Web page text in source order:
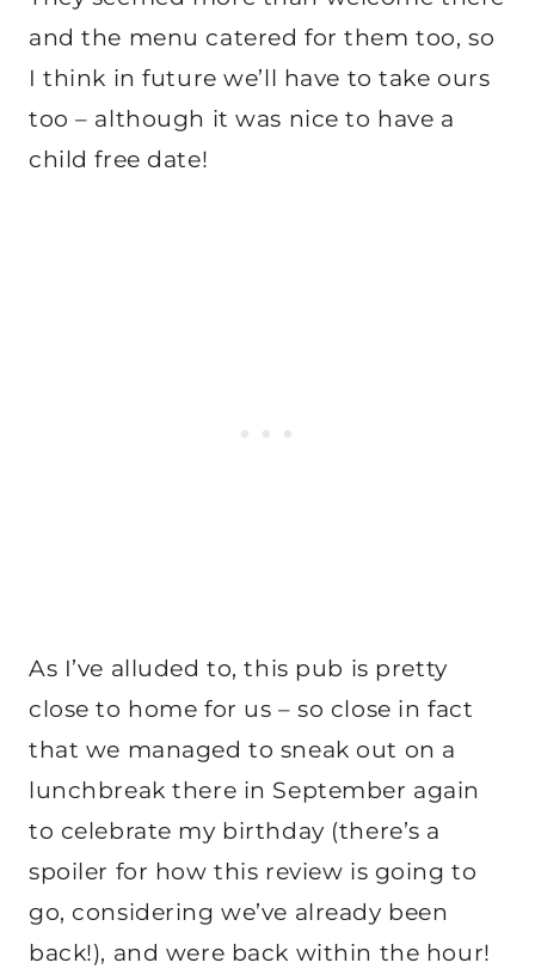
and the menu catered for them too, so
I think in future we’ll have to take ours
too – although it was nice to have a
child free date!
As I’ve alluded to, this pub is pretty
close to home for us – so close in fact
that we managed to sneak out on a
lunchbreak there in September again
to celebrate my birthday (there’s a
spoiler for how this review is going to
go, considering we’ve already been
back!), and were back within the hour!